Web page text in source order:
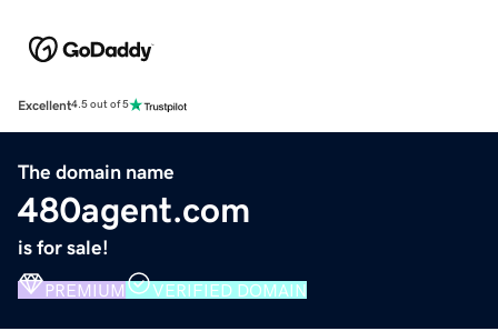
Excellent4.5 out of 5
The domain name
480agent.com
is for sale!
PREMIUM VERIFIED DOMAIN